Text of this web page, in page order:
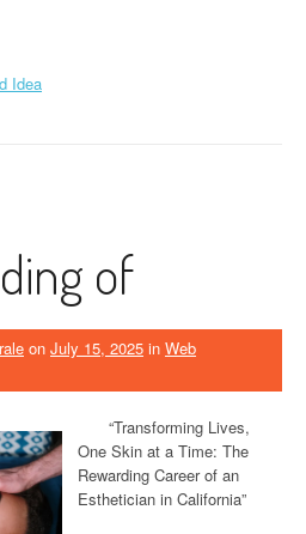
Idea
of
on July 15, 2025 in Web
“Transforming Lives,
One Skin at a Time: The
Rewarding Career of an
Esthetician in California”